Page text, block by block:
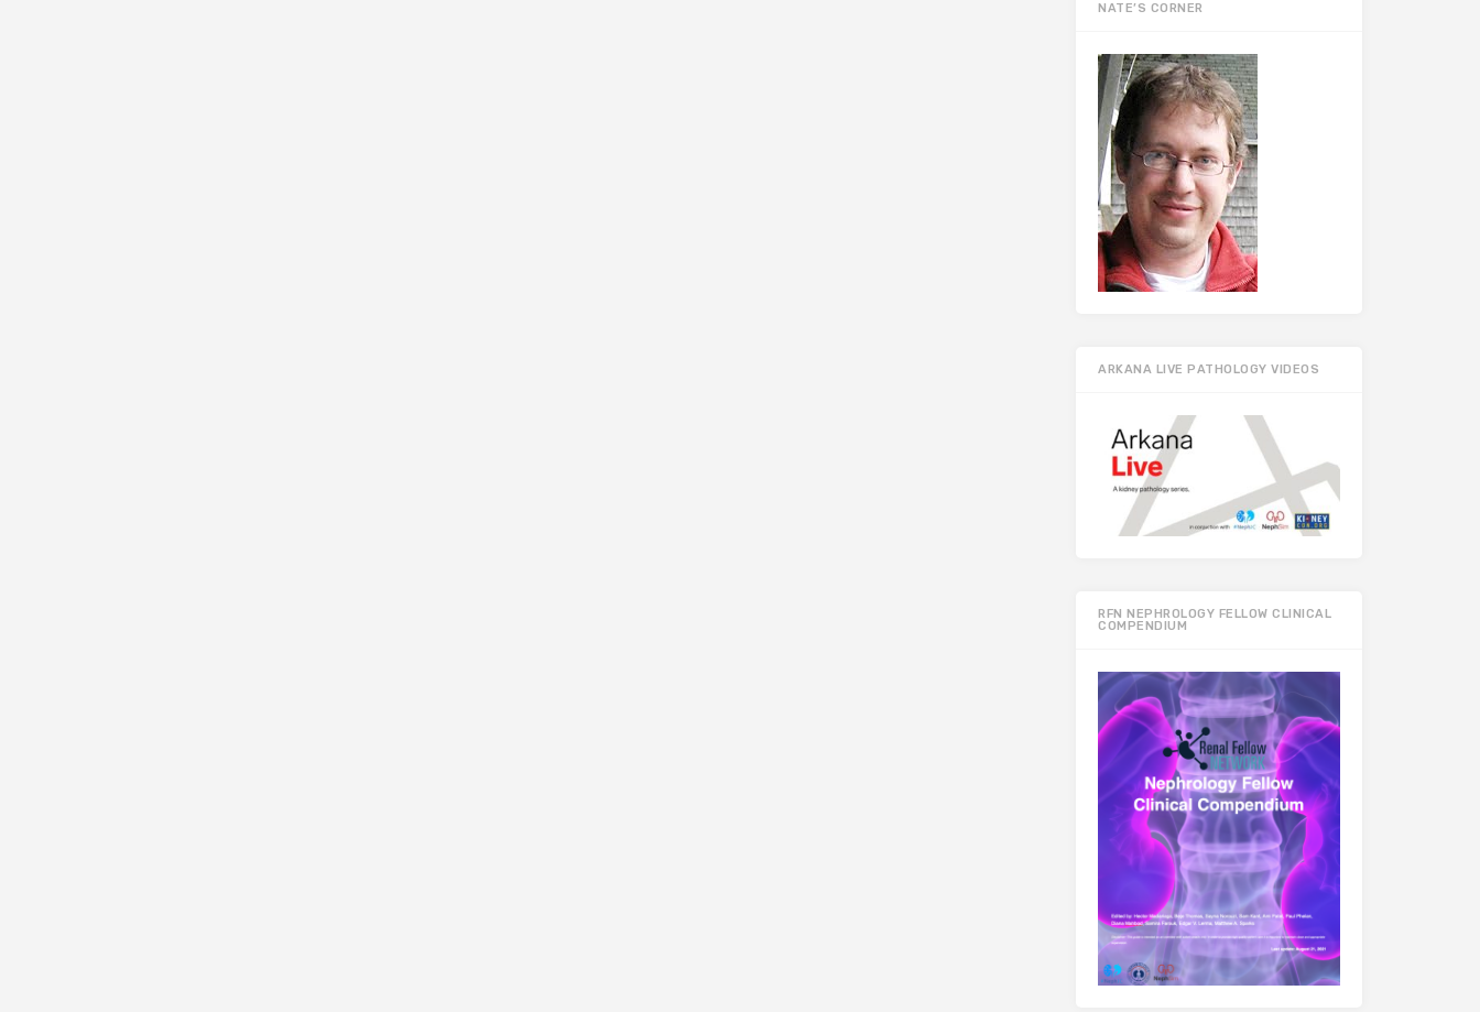
NATE’S CORNER
ARKANA LIVE PATHOLOGY VIDEOS
RFN NEPHROLOGY FELLOW CLINICAL
COMPENDIUM